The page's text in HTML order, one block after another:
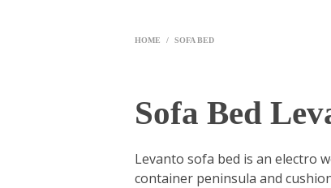
HOME / SOFA BED
Sofa Bed
Levanto sofa bed is an electro
container peninsula and